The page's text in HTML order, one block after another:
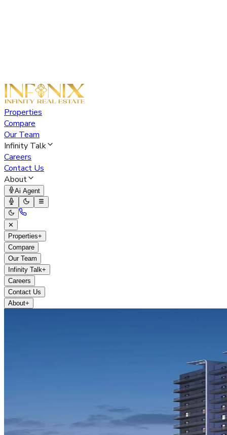
Properties
Compare
Our Team
Infinity Talk
Careers
Contact Us
About
Ai Agent
✕
Properties+
Compare
Our Team
Infinity Talk+
Careers
Contact Us
About+